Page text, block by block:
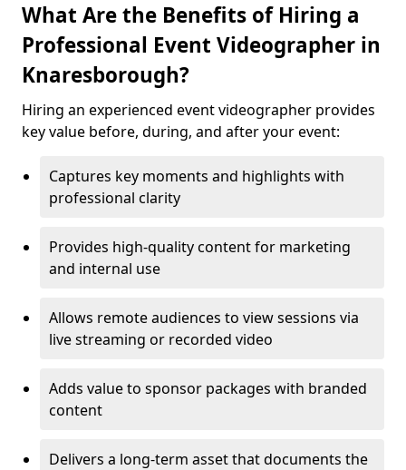
What Are the Benefits of Hiring a
Professional Event Videographer in
Knaresborough?
Hiring an experienced event videographer provides
key value before, during, and after your event:
Captures key moments and highlights with
professional clarity
Provides high-quality content for marketing
and internal use
Allows remote audiences to view sessions via
live streaming or recorded video
Adds value to sponsor packages with branded
content
Delivers a long-term asset that documents the